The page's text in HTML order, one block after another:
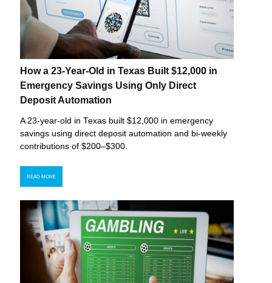
How a 23-Year-Old in Texas Built $12,000 in
Emergency Savings Using Only Direct
Deposit Automation
A 23-year-old in Texas built $12,000 in emergency
savings using direct deposit automation and bi-weekly
contributions of $200–$300.
READ MORE